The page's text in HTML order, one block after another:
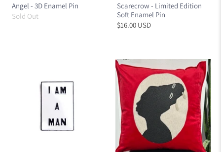
Angel - 3D Enamel Pin
Sold Out
Scarecrow - Limited Edition
Soft Enamel Pin
$16.00 USD